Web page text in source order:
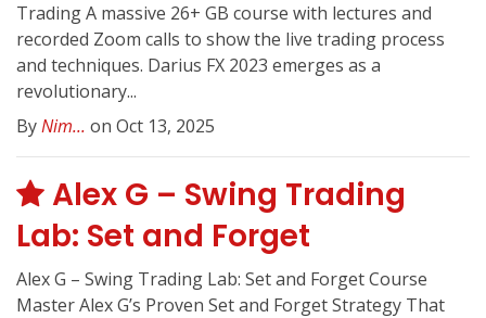
Trading A massive 26+ GB course with lectures and
recorded Zoom calls to show the live trading process
and techniques. Darius FX 2023 emerges as a
revolutionary...
ByNim... on Oct 13, 2025
Alex G – Swing Trading
Lab: Set and Forget
Alex G – Swing Trading Lab: Set and Forget Course
Master Alex G’s Proven Set and Forget Strategy That